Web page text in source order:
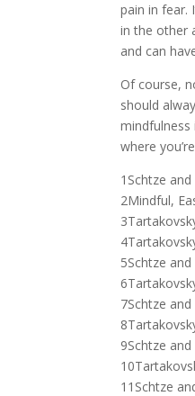
pain in fear.
in the other
and can
Of course,
should
where
1Schtze
2Mindful,
5Schtze
7Schtze
9Schtze
11Schtze